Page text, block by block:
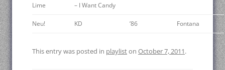
Lime
– I Want Candy
Neu! KD ’86 Fontana
This entry was posted in playliston October 7, 2011.